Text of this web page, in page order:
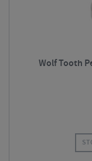
Wolf Tooth